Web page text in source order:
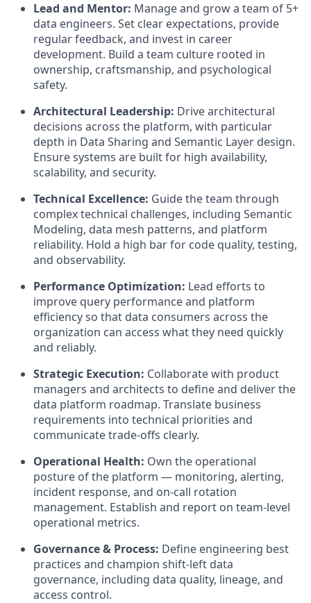
Lead and Mentor: Manage and grow a team of 5+
data engineers. Set clear expectations, provide
regular feedback, and invest in career
development. Build a team culture rooted in
ownership, craftsmanship, and psychological
safety.
Architectural Leadership: Drive architectural
decisions across the platform, with particular
depth in Data Sharing and Semantic Layer design.
Ensure systems are built for high availability,
scalability, and security.
Technical Excellence: Guide the team through
complex technical challenges, including Semantic
Modeling, data mesh patterns, and platform
reliability. Hold a high bar for code quality, testing,
and observability.
Performance Optimization: Lead efforts to
improve query performance and platform
efficiency so that data consumers across the
organization can access what they need quickly
and reliably.
Strategic Execution: Collaborate with product
managers and architects to define and deliver the
data platform roadmap. Translate business
requirements into technical priorities and
communicate trade-offs clearly.
Operational Health: Own the operational
posture of the platform — monitoring, alerting,
incident response, and on-call rotation
management. Establish and report on team-level
operational metrics.
Governance & Process: Define engineering best
practices and champion shift-left data
governance, including data quality, lineage, and
access control.